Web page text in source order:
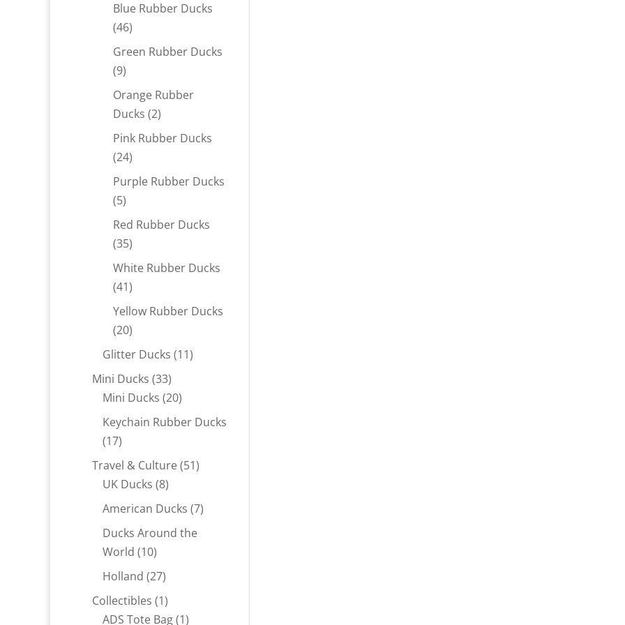
Blue Rubber Ducks
4646
products
Green Rubber Ducks
99
products
Orange Rubber
Ducks 22
products
Pink Rubber Ducks
2424
products
Purple Rubber Ducks
55
products
Red Rubber Ducks
3535
products
White Rubber Ducks
4141
products
Yellow Rubber Ducks
2020
products
Glitter Ducks 1111
Mini Ducks 3333
products
Mini Ducks 2020
products
Keychain Rubber Ducks
1717
products
Travel & Culture 5151
UK Ducks 88
products
American Ducks 77
Ducks Around the
World 1010
products
Holland 2727
products
Collectibles 11
product
ADS Tote Bag 11